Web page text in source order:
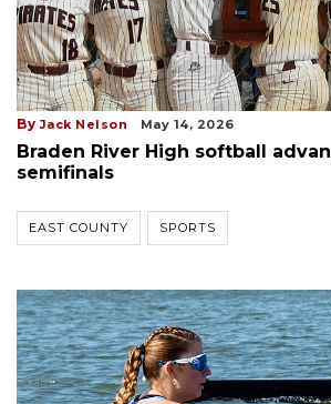
By Jack Nelson May 14, 2026
Braden River High softball
semifinals
EAST COUNTY SPORTS